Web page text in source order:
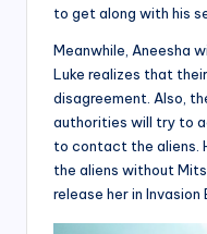
to get along with his
Meanwhile, Aneesha
Luke realizes that
disagreement. Also,
authorities will try to
to contact the aliens.
the aliens without
release her in Invasion